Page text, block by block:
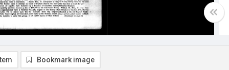
Bookmark image